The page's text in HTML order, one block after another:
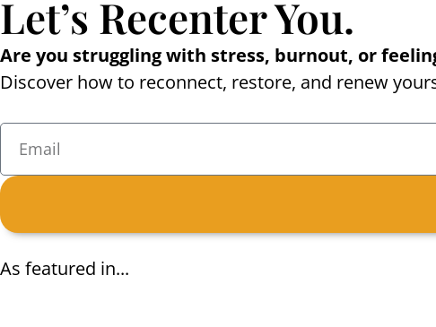
Let’s Recenter You.
Are you struggling with stress, burnout, or
Discover how to reconnect, restore, and renew
As featured in...